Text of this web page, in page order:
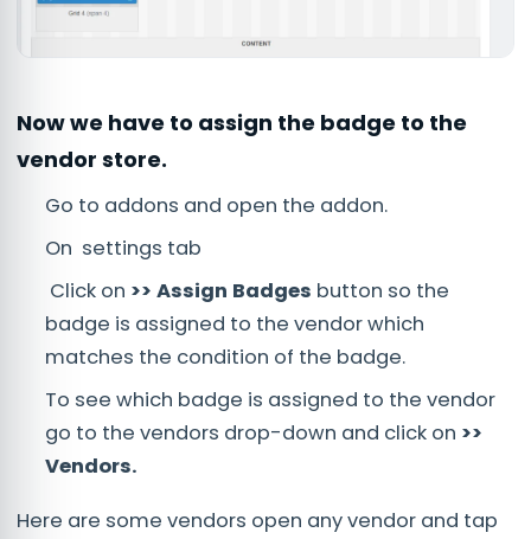
Now we have to assign the badge to the
vendor store.
Go to addons and open the addon.
On settings tab
Click on >> Assign Badges button so the
badge is assigned to the vendor which
matches the condition of the badge.
To see which badge is assigned to the vendor
go to the vendors drop-down and click on >>
Vendors.
Here are some vendors open any vendor and tap